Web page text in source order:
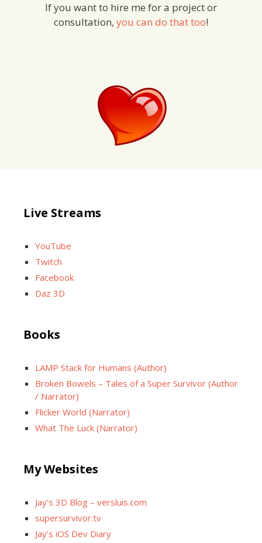
If you want to hire me for a project or
consultation, you can do that too!
Live Streams
YouTube
Twitch
Facebook
Daz 3D
Books
LAMP Stack for Humans (Author)
Broken Bowels – Tales of a Super Survivor (Author
/ Narrator)
Flicker World (Narrator)
What The Luck (Narrator)
My Websites
Jay’s 3D Blog – versluis.com
supersurvivor.tv
Jay’s iOS Dev Diary